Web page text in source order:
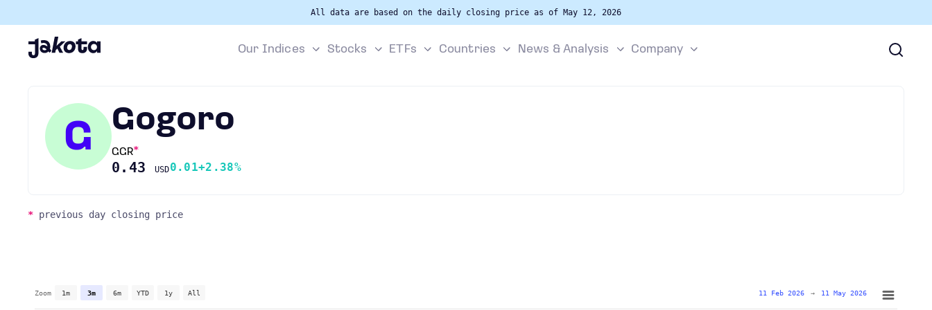
All data are based on the daily closing price as of May 12, 2026
Our Indices Stocks ETFs Countries News & Analysis Company
G Gogoro
GGR
0.43 USD0.01+2.38%
* previous day closing price
Zoom 1m 3m 6m YTD 1y All 11 Feb 2026 → 11 May 2026